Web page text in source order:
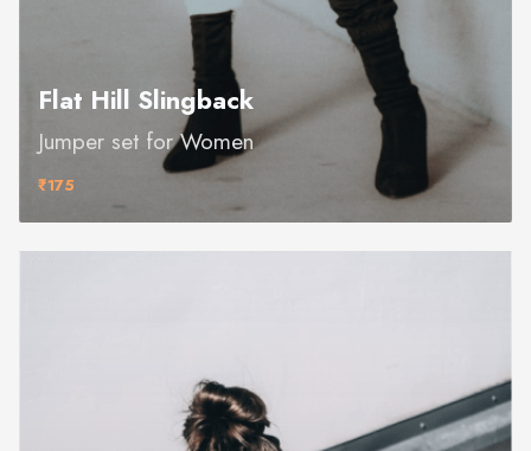
₹175
Jumper set for Women
Flat Hill Slingback